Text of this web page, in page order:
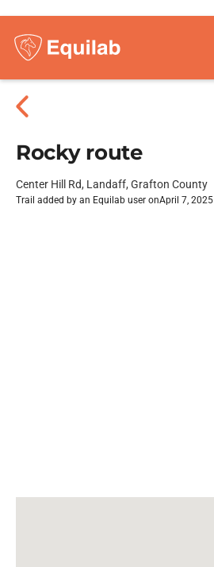
Rocky route
Center Hill Rd, Landaff, Grafton County
Trail added by an Equilab user onApril 7, 2025